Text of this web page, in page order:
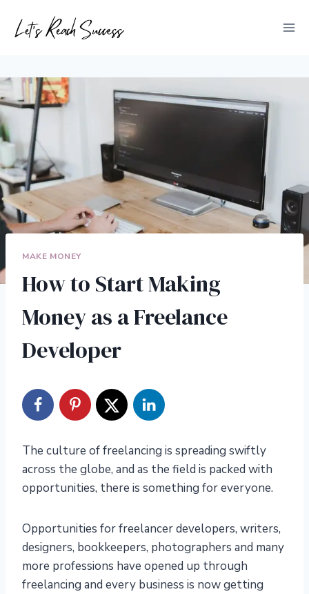
MAKE MONEY
How to Start Making
Money as a Freelance
Developer
The culture of freelancing is spreading swiftly
across the globe, and as the field is packed with
opportunities, there is something for everyone.
Opportunities for freelancer developers, writers,
designers, bookkeepers, photographers and many
more professions have opened up through
freelancing and every business is now getting